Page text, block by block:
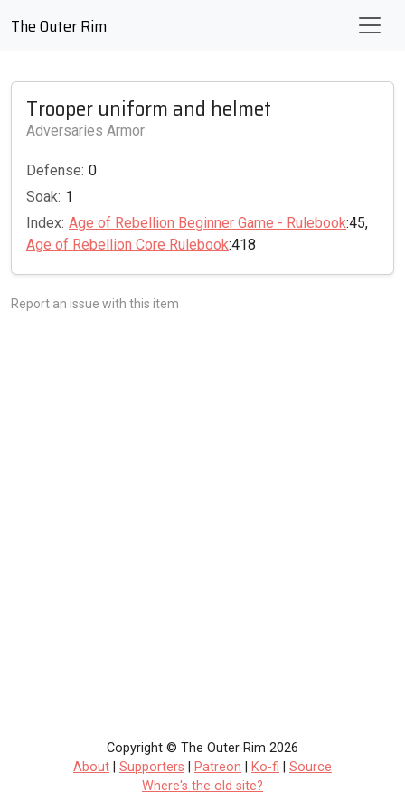
The Outer Rim
Trooper uniform and helmet
Adversaries Armor
Defense: 0
Soak: 1
Index: Age of Rebellion Beginner Game - Rulebook:45,
Age of Rebellion Core Rulebook:418
Report an issue with this item
Copyright © The Outer Rim 2026
About
Supporters Patreon Ko-fi
Source
Where's the old site?